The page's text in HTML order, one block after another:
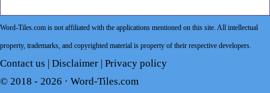
Word-Tiles.com is not affiliated with the applications mentioned on this site. All intellectual
property, trademarks, and copyrighted material is property of their respective developers.
Contact us Disclaimer Privacy policy
© 2018 - 2026 · Word-Tiles.com